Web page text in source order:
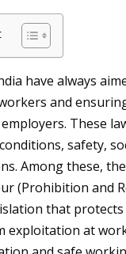
have always
and
These
safety,
Among these,
(Prohibition and
that
exploitation at